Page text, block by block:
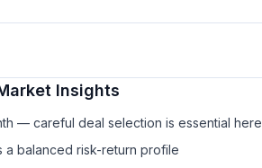
Insights
— careful deal selection is essential here
a balanced risk-return profile